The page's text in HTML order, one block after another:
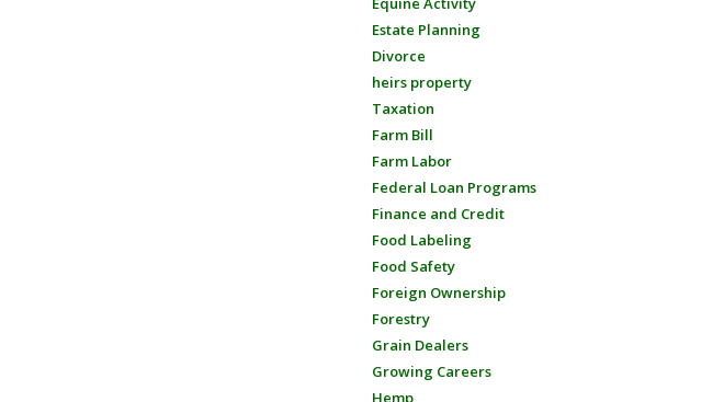
Estate Planning
Divorce
heirs property
Taxation
Farm Bill
Farm Labor
Federal Loan Programs
Finance and Credit
Food Labeling
Food Safety
Foreign Ownership
Forestry
Grain Dealers
Growing Careers
Hemp